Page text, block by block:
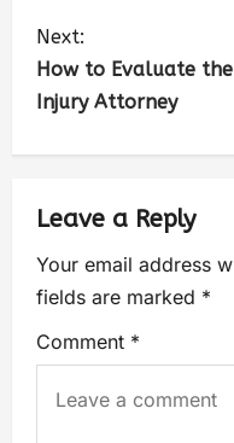
Next:
How to Evaluate
Injury Attorney
Leave a Reply
Your email address
fields are marked *
Comment *